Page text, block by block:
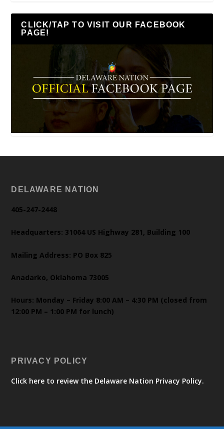
CLICK/TAP TO VISIT OUR FACEBOOK
PAGE!
DELAWARE NATION
405-247-2448
Headquarters: 31064 US Highway 281, Building 100
Mailing Address: PO Box 825
Anadarko, Oklahoma 73005
Hours: Monday – Friday 8:00 AM – 4:30 PM (closed from
12:00 PM – 1:00 PM for lunch)
PRIVACY POLICY
Click here to review the Delaware Nation Privacy Policy.